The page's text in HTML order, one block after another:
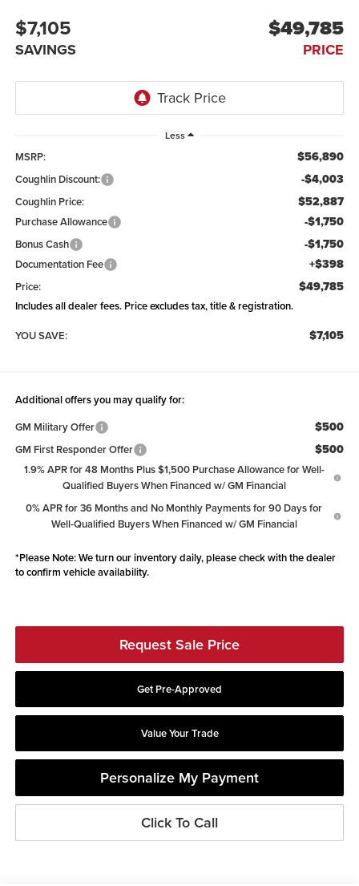
$7,105
SAVINGS
$49,785
PRICE
Less
MSRP: $56,890
Coughlin Discount: -$4,003
Coughlin Price: $52,887
Purchase Allowance -$1,750
Bonus Cash -$1,750
Documentation Fee +$398
Price: $49,785
Includes all dealer fees. Price excludes tax, title & registration.
YOU SAVE:
$7,105
Additional offers you may qualify for:
GM Military Offer
$500
GM First Responder Offer $500
1.9% APR for 48 Months Plus $1,500 Purchase Allowance for Well-
Qualified Buyers When Financed w/ GM Financial
0% APR for 36 Months and No Monthly Payments for 90 Days for
Well-Qualified Buyers When Financed w/ GM Financial
*Please Note:We turn our inventory daily, please check with the dealer
to confirm vehicle availability.
Request Sale Price
Get Pre-Approved
Value Your Trade
Personalize My Payment
Click To Call